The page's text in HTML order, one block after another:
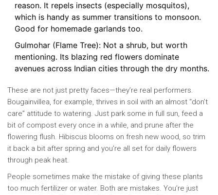
reason. It repels insects (especially mosquitos),
which is handy as summer transitions to monsoon.
Good for homemade garlands too.
Gulmohar (Flame Tree): Not a shrub, but worth
mentioning. Its blazing red flowers dominate
avenues across Indian cities through the dry months.
These are not just pretty faces—they’re real performers.
Bougainvillea, for example, thrives in soil with an almost “don’t
care” attitude to watering. Just park some in full sun, feed a
bit of compost every once in a while, and prune after the
flowering flush. Hibiscus blooms on fresh new wood, so trim
it back a bit after spring and you’re all set for daily flowers
through peak heat.
People sometimes make the mistake of giving these plants
too much fertilizer or water. Both are mistakes. You’re just